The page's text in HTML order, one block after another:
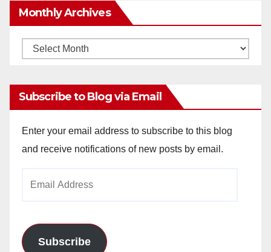
Monthly Archives
Monthly
Subscribe to Blog via Email
Enter your email address to subscribe to this blog
and receive notifications of new posts by email.
Subscribe